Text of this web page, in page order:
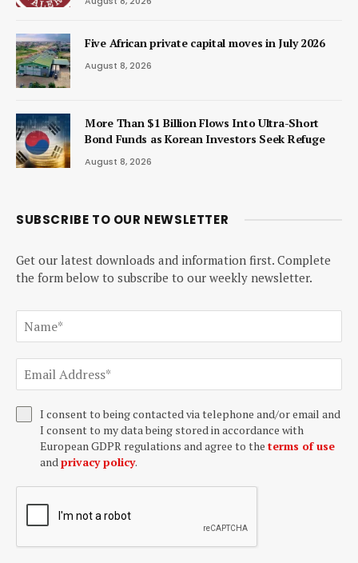
Five African private capital moves in July 2026
August 8, 2026
More Than $1 Billion Flows Into Ultra-Short
Bond Funds as Korean Investors Seek Refuge
August 8, 2026
SUBSCRIBE TO OUR NEWSLETTER
Get our latest downloads and information first. Complete
the form below to subscribe to our weekly newsletter.
I consent to being contacted via telephone and/or email and
I consent to my data being stored in accordance with
European GDPR regulations and agree to the terms of use
andprivacy policy.